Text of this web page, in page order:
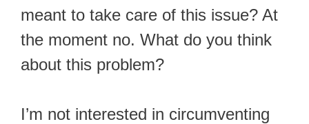
meant to take care of this issue? At
the moment no. What do you think
about this problem?
I’m not interested in circumventing